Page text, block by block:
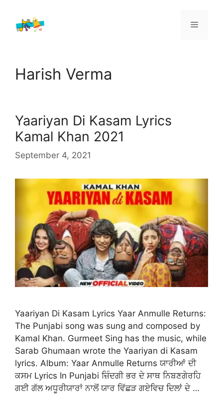
content
Menu
Harish Verma
Yaariyan Di Kasam Lyrics
Kamal Khan 2021
September 4, 2021
Yaariyan Di Kasam Lyrics Yaar Anmulle Returns:
The Punjabi song was sung and composed by
Kamal Khan. Gurmeet Sing has the music, while
Sarab Ghumaan wrote the Yaariyan di Kasam
lyrics. Album: Yaar Anmulle Returns ਯਾਰੀਆਂ ਦੀ
ਕਸਮ Lyrics In Punjabi ਜ਼ਿੰਦਗੀ ਭਰ ਦੇ ਸਾਥ ਨਿਬਣਗੇਰਹਿ
ਗਈ ਗੱਲ ਅਧੂਰੀਯਾਰਾਂ ਨਾਲੋਂ ਯਾਰ ਵਿੱਛੜ ਗਏਵਿਚ ਦਿਲਾਂ ਦੇ …